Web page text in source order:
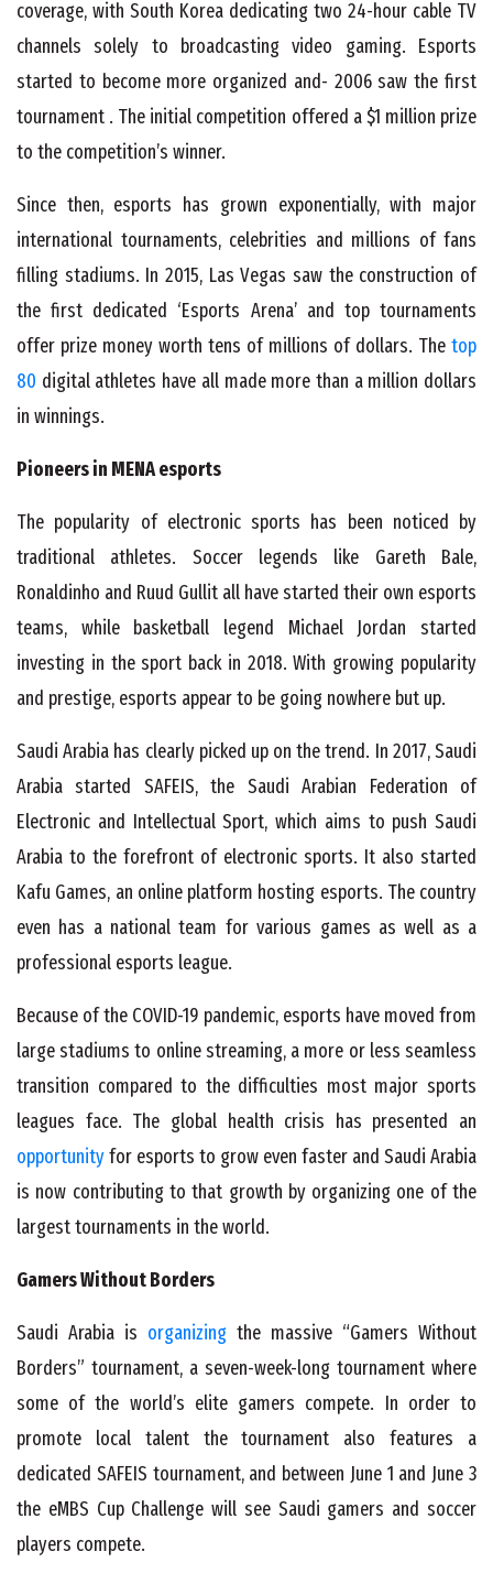
coverage, with South Korea dedicating two 24-hour cable TV
channels solely to broadcasting video gaming. Esports
started to become more organized and- 2006 saw the first
tournament . The initial competition offered a $1 million prize
to the competition’s winner.
Since then, esports has grown exponentially, with major
international tournaments, celebrities and millions of fans
filling stadiums. In 2015, Las Vegas saw the construction of
the first dedicated ‘Esports Arena’ and top tournaments
offer prize money worth tens of millions of dollars. The top
80 digital athletes have all made more than a million dollars
in winnings.
Pioneers in MENA esports
The popularity of electronic sports has been noticed by
traditional athletes. Soccer legends like Gareth Bale,
Ronaldinho and Ruud Gullit all have started their own esports
teams, while basketball legend Michael Jordan started
investing in the sport back in 2018. With growing popularity
and prestige, esports appear to be going nowhere but up.
Saudi Arabia has clearly picked up on the trend. In 2017, Saudi
Arabia started SAFEIS, the Saudi Arabian Federation of
Electronic and Intellectual Sport, which aims to push Saudi
Arabia to the forefront of electronic sports. It also started
Kafu Games, an online platform hosting esports. The country
even has a national team for various games as well as a
professional esports league.
Because of the COVID-19 pandemic, esports have moved from
large stadiums to online streaming, a more or less seamless
transition compared to the difficulties most major sports
leagues face. The global health crisis has presented an
opportunityfor esports to grow even faster and Saudi Arabia
is now contributing to that growth by organizing one of the
largest tournaments in the world.
Gamers Without Borders
Saudi Arabia is organizing the massive “Gamers Without
Borders” tournament, a seven-week-long tournament where
some of the world’s elite gamers compete. In order to
promote local talent the tournament also features a
dedicated SAFEIS tournament, and between June 1 and June 3
the eMBS Cup Challenge will see Saudi gamers and soccer
players compete.